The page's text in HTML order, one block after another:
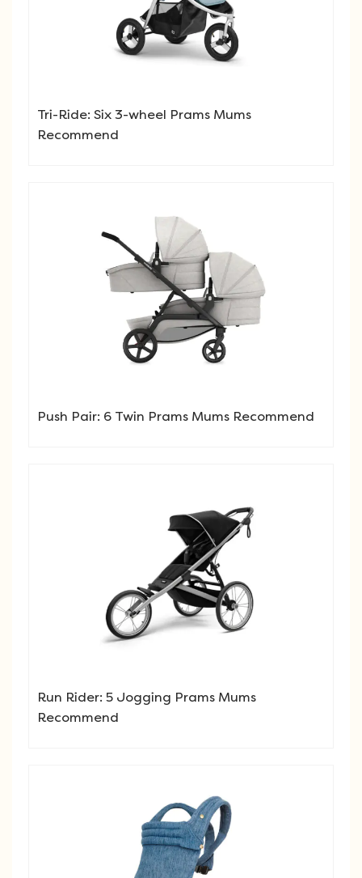
Tri-Ride: Six 3-wheel Prams Mums
Recommend
Push Pair: 6 Twin Prams Mums Recommend
Run Rider: 5 Jogging Prams Mums
Recommend